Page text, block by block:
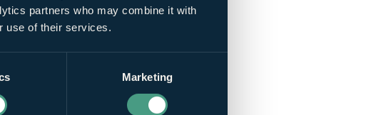
partners who may combine it with
use of their services.
Marketing